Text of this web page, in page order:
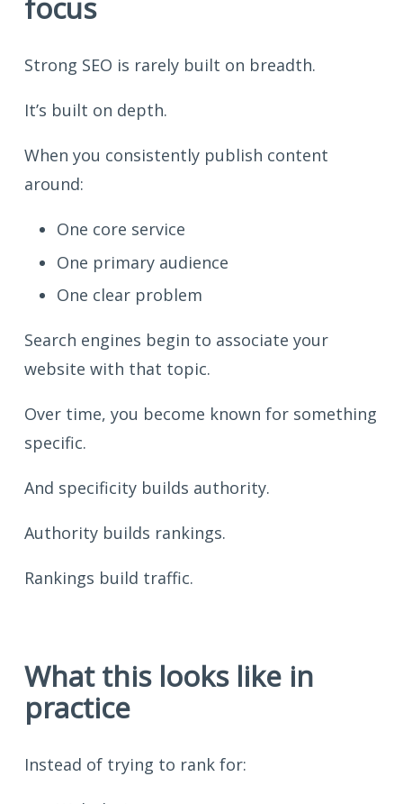
focus
Strong SEO is rarely built on breadth.
It’s built on depth.
When you consistently publish content
around:
One core service
One primary audience
One clear problem
Search engines begin to associate your
website with that topic.
Over time, you become known for something
specific.
And specificity builds authority.
Authority builds rankings.
Rankings build traffic.
What this looks like in
practice
Instead of trying to rank for: